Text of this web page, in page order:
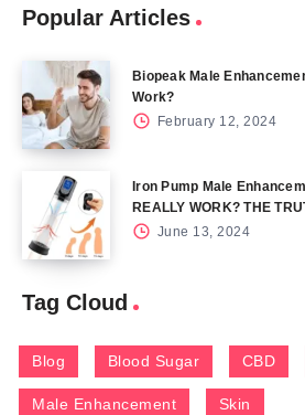
Popular Articles
Biopeak Male
Work?
February 12, 2024
Iron Pump Male
REALLY WORK? THE
June 13, 2024
Tag Cloud
Blog Blood Sugar CBD
Male Enhancement Skin